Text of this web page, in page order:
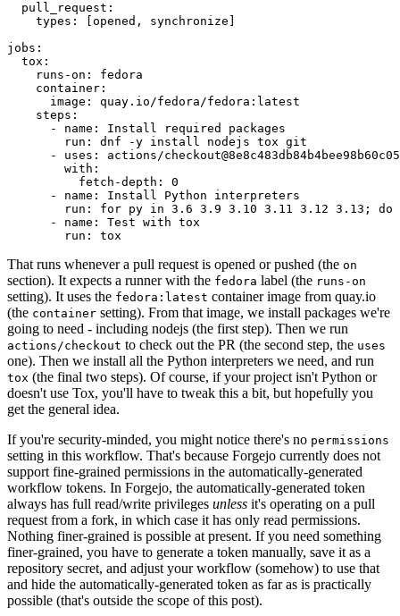
pull_request :
types : [opened , synchronize ]
jobs :
tox :
runs-on :
fedora
container :
image :
quay.io/fedora/fedora:latest
steps :
-
name :
Install required packages
run :
dnf -y install nodejs tox git
-
uses :
actions/
with :
fetch-depth :
0
-
name :
Install Python interpreters
run :
for py in 3.6 3.9 3.10 3.11 3.12 3.13; do
-
name :
Test with tox
run : tox
That runs whenever a pull request is opened or pushed (the on
section). It expects a runner with the fedora label (the runs-on
setting). It uses the fedora:latest container image from quay.io
(the container setting). From that image, we install packages we're
going to need - including nodejs (the first step). Then we run
actions/checkout to check out the PR (the second step, the uses
one). Then we install all the Python interpreters we need, and run
tox (the final two steps). Of course, if your project isn't Python or
doesn't use Tox, you'll have to tweak this a bit, but hopefully you
get the general idea.
If you're security-minded, you might notice there's no permissions
setting in this workflow. That's because Forgejo currently does not
support fine-grained permissions in the automatically-generated
workflow tokens. In Forgejo, the automatically-generated token
always has full read/write privileges unless it's operating on a pull
request from a fork, in which case it has only read permissions.
Nothing finer-grained is possible at present. If you need something
finer-grained, you have to generate a token manually, save it as a
repository secret, and adjust your workflow (somehow) to use that
and hide the automatically-generated token as far as is practically
possible (that's outside the scope of this post).